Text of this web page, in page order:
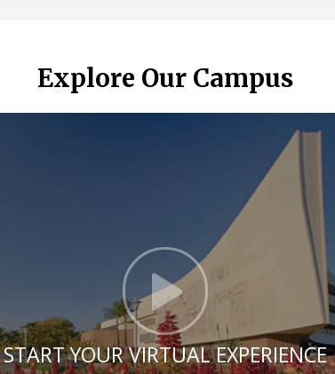
Explore Our Campus
Click
START YOUR VIRTUAL EXPERIENCE